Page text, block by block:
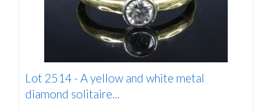
Lot 2514 -A yellow and white metal
diamond solitaire...